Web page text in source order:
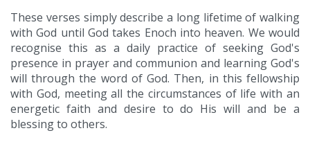
These verses simply describe a long lifetime of walking
with God until God takes Enoch into heaven. We would
recognise this as a daily practice of seeking God's
presence in prayer and communion and learning God's
will through the word of God. Then, in this fellowship
with God, meeting all the circumstances of life with an
energetic faith and desire to do His will and be a
blessing to others.